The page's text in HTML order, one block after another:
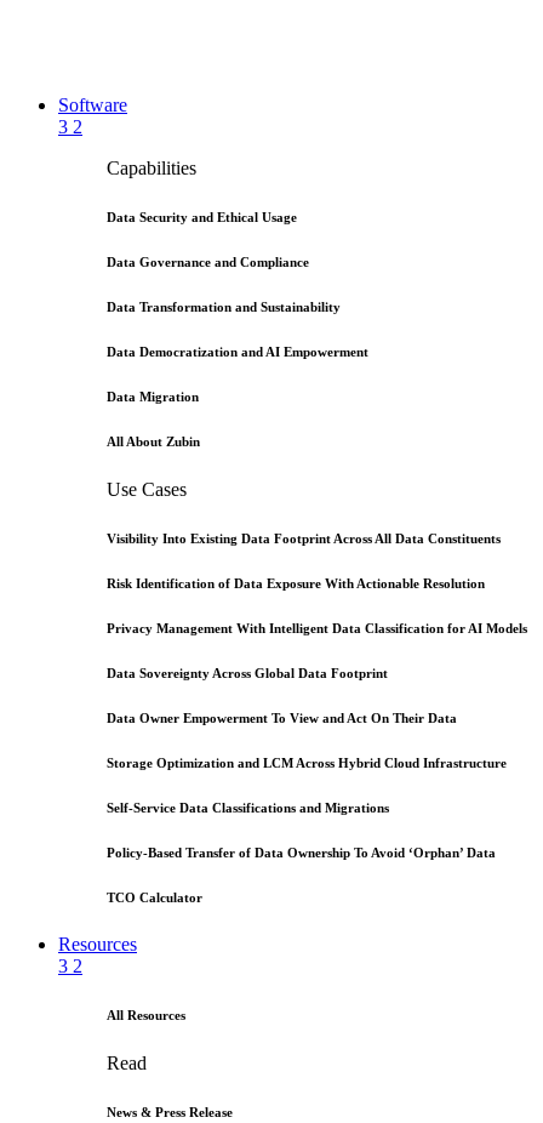
Software
3 2
Capabilities
Data Security and Ethical Usage
Data Governance and Compliance
Data Transformation and Sustainability
Data Democratization and AI Empowerment
Data Migration
All About Zubin
Use Cases
Visibility Into Existing Data Footprint Across All Data Constituents
Risk Identification of Data Exposure With Actionable Resolution
Privacy Management With Intelligent Data Classification for AI Models
Data Sovereignty Across Global Data Footprint
Data Owner Empowerment To View and Act On Their Data
Storage Optimization and LCM Across Hybrid Cloud Infrastructure
Self-Service Data Classifications and Migrations
Policy-Based Transfer of Data Ownership To Avoid ‘Orphan’ Data
TCO Calculator
Resources
3 2
All Resources
Read
News & Press Release